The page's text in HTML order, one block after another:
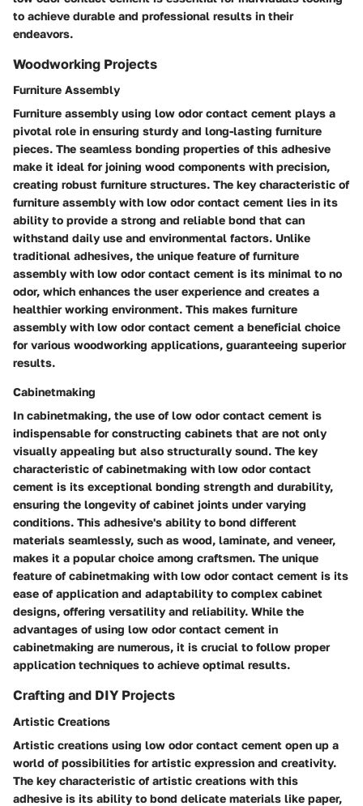
to achieve durable and professional results in their
endeavors.
Woodworking Projects
Furniture Assembly
Furniture assembly using low odor contact cement plays a
pivotal role in ensuring sturdy and long-lasting furniture
pieces. The seamless bonding properties of this adhesive
make it ideal for joining wood components with precision,
creating robust furniture structures. The key characteristic of
furniture assembly with low odor contact cement lies in its
ability to provide a strong and reliable bond that can
withstand daily use and environmental factors. Unlike
traditional adhesives, the unique feature of furniture
assembly with low odor contact cement is its minimal to no
odor, which enhances the user experience and creates a
healthier working environment. This makes furniture
assembly with low odor contact cement a beneficial choice
for various woodworking applications, guaranteeing superior
results.
Cabinetmaking
In cabinetmaking, the use of low odor contact cement is
indispensable for constructing cabinets that are not only
visually appealing but also structurally sound. The key
characteristic of cabinetmaking with low odor contact
cement is its exceptional bonding strength and durability,
ensuring the longevity of cabinet joints under varying
conditions. This adhesive's ability to bond different
materials seamlessly, such as wood, laminate, and veneer,
makes it a popular choice among craftsmen. The unique
feature of cabinetmaking with low odor contact cement is its
ease of application and adaptability to complex cabinet
designs, offering versatility and reliability. While the
advantages of using low odor contact cement in
cabinetmaking are numerous, it is crucial to follow proper
application techniques to achieve optimal results.
Crafting and DIY Projects
Artistic Creations
Artistic creations using low odor contact cement open up a
world of possibilities for artistic expression and creativity.
The key characteristic of artistic creations with this
adhesive is its ability to bond delicate materials like paper,